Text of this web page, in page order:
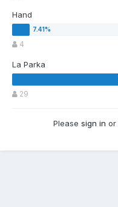
Hand
4
La Parka
29
Please sign in or